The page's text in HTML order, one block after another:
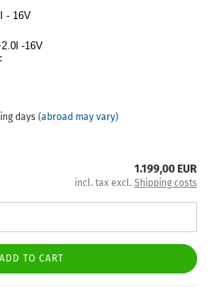
- 16V
-16V
days (abroad may vary)
1.199,00 EUR
incl. tax excl. Shipping costs
ADD TO CART